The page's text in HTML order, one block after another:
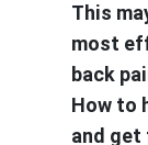
This
most
back
How to
and